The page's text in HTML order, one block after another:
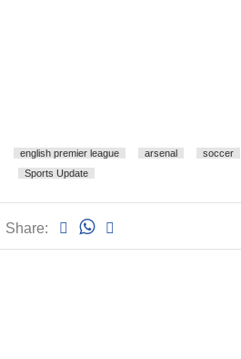
english premier league arsenal soccer
Sports Update
Share: